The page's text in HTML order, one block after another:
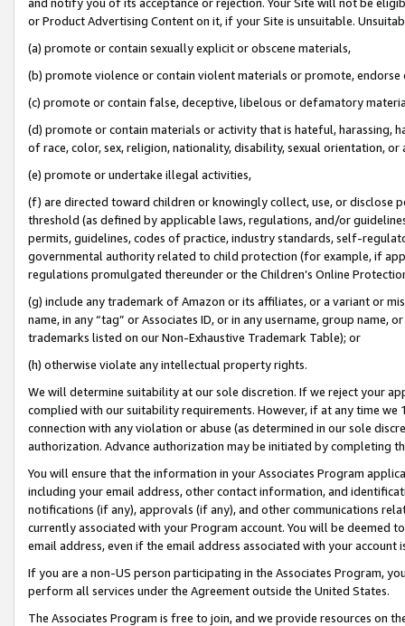
or Product Advertising Content on it, if your Site is unsuitable.
(a) promote or contain sexually explicit or obscene materials,
(b) promote violence or contain violent materials or promote,
(c) promote or contain false, deceptive, libelous or defamatory
(d) promote or contain materials or activity that is hateful, harassing,
of race, color, sex, religion, nationality, disability, sexual orientation, or
(e) promote or undertake illegal activities,
(f) are directed toward children or knowingly collect, use, or
threshold (as defined by applicable laws, regulations, and/or
permits, guidelines, codes of practice, industry standards, self-
governmental authority related to child protection (for example, if
regulations promulgated thereunder or the Children’s Online
(g) include any trademark of Amazon or its affiliates, or a variant or
name, in any “tag” or Associates ID, or in any username, group
trademarks listed on our Non-Exhaustive Trademark Table); or
(h) otherwise violate any intellectual property rights.
We will determine suitability at our sole discretion. If we reject your
complied with our suitability requirements. However, if at any time
connection with any violation or abuse (as determined in our sole
authorization. Advance authorization may be initiated by completing
You will ensure that the information in your Associates Program
including your email address, other contact information, and
notifications (if any), approvals (if any), and other communications
currently associated with your Program account. You will be deemed
email address, even if the email address associated with your account
If you are a non-US person participating in the Associates Program,
perform all services under the Agreement outside the United States.
The Associates Program is free to join, and we provide resources on